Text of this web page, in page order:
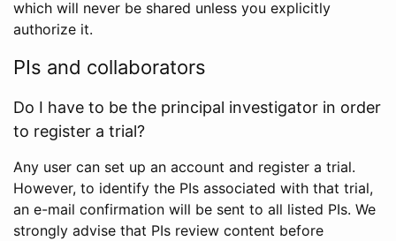
which will never be shared unless you explicitly
authorize it.
PIs and collaborators
Do I have to be the principal investigator in order
to register a trial?
Any user can set up an account and register a trial.
However, to identify the PIs associated with that trial,
an e-mail confirmation will be sent to all listed PIs. We
strongly advise that PIs review content before